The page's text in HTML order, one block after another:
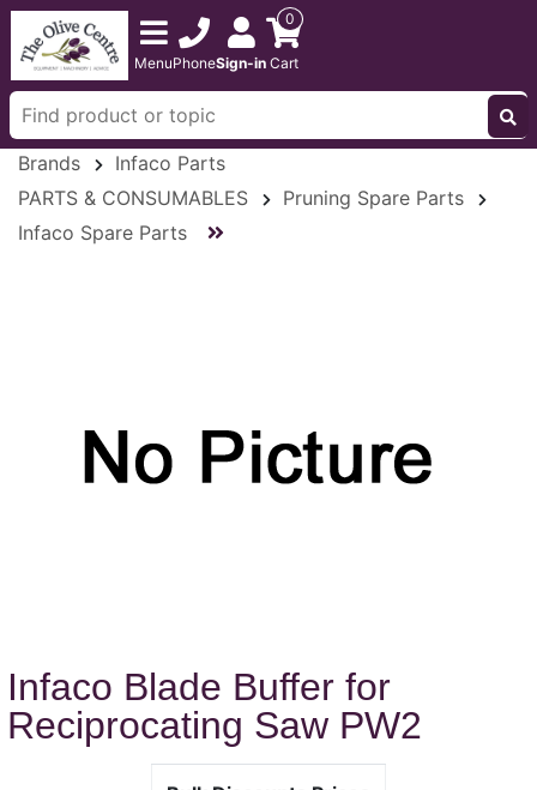
MenuPhoneSign-in
0
Cart
Brands
Infaco Parts
PARTS & CONSUMABLES
Pruning Spare Parts
Infaco Spare Parts
Infaco Blade Buffer for
Reciprocating Saw PW2